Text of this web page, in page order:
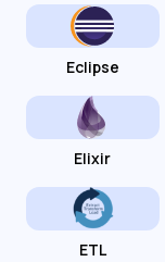
Eclipse
Elixir
ETL